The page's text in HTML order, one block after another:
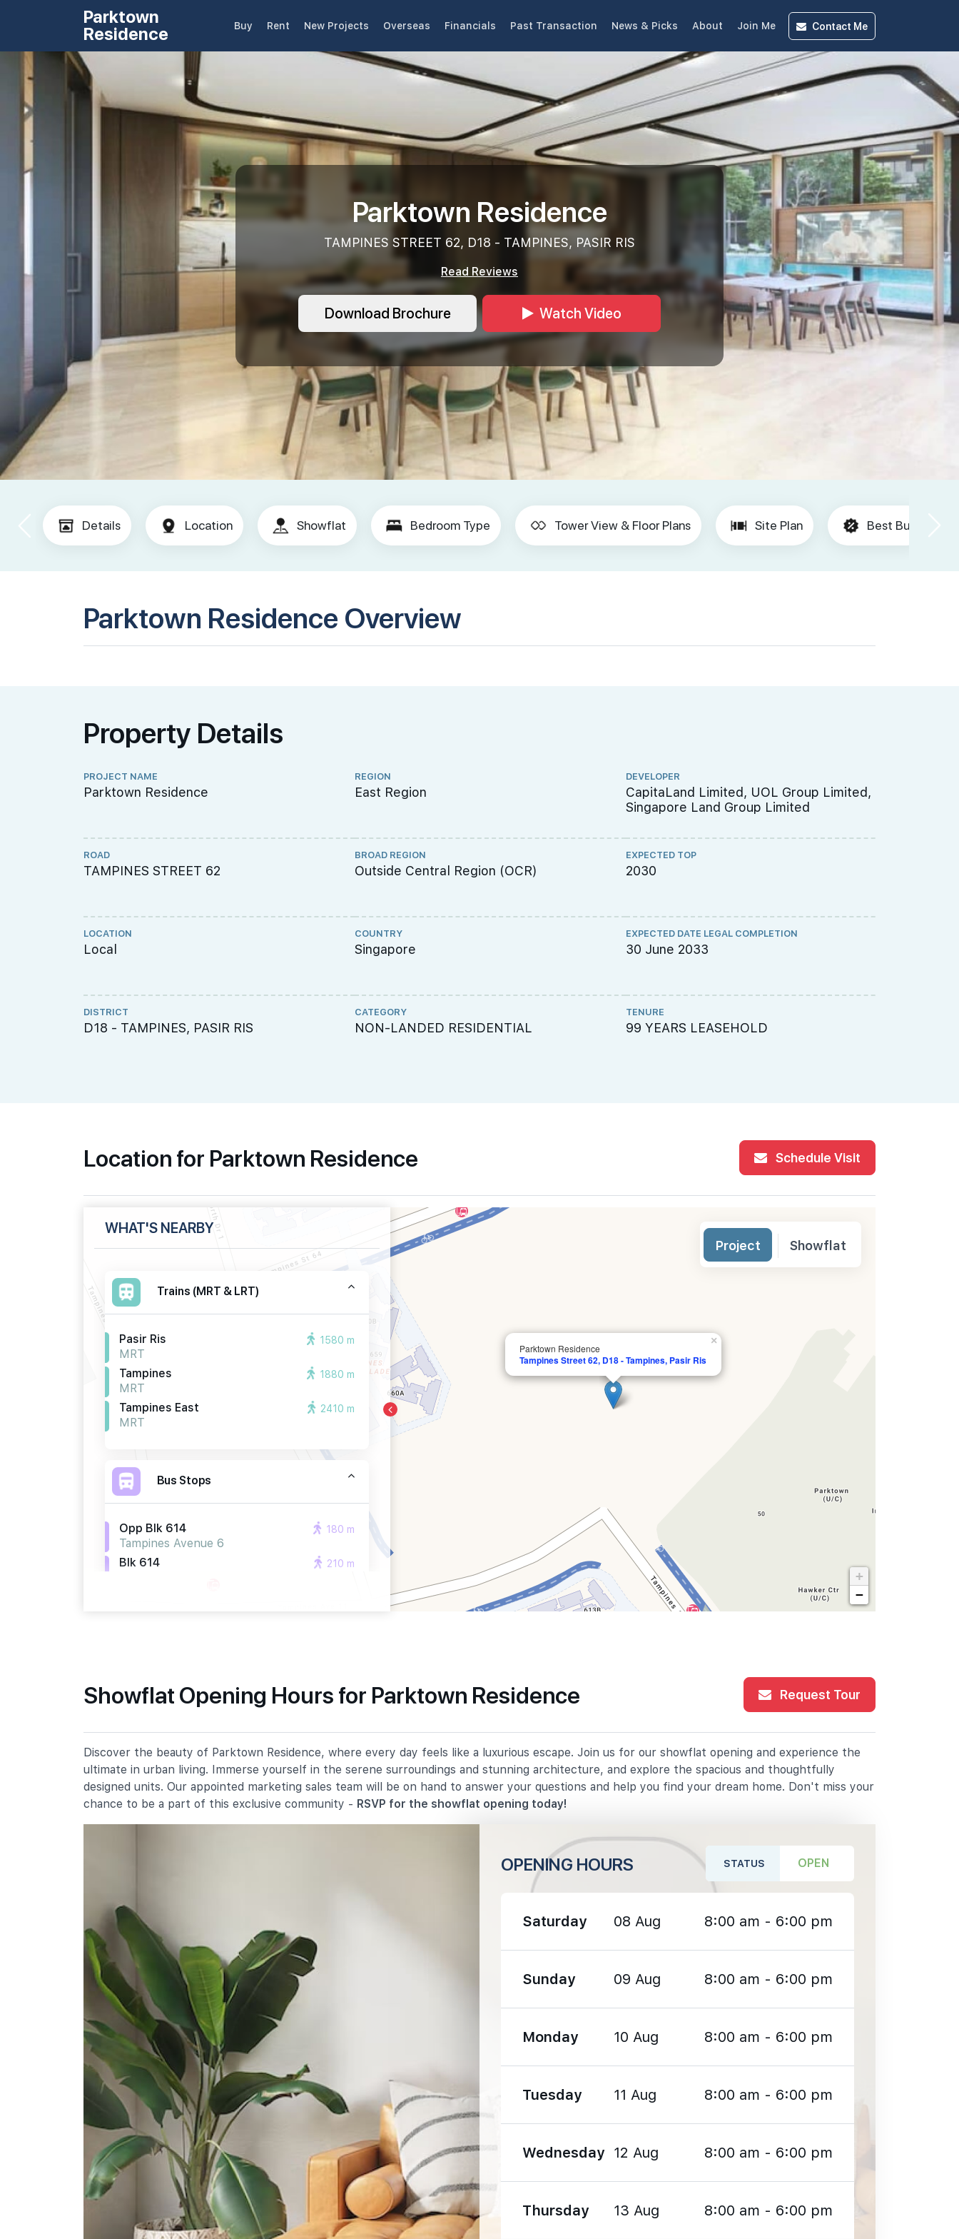
Parktown
Residence
Buy Rent New Projects Overseas Financials Past Transaction News & Picks About Join Me Contact Me
Parktown Residence
TAMPINES STREET 62, D18 - TAMPINES, PASIR RIS
Read Reviews
Download Brochure Watch Video
Details Location Showflat Bedroom Type Tower View & Floor Plans Site Plan Best Buy
Parktown Residence Overview
Property Details
PROJECT NAME
Parktown Residence
ROAD
TAMPINES STREET 62
LOCATION
Local
DISTRICT
D18 - TAMPINES, PASIR RIS
REGION
East Region
BROAD REGION
Outside Central Region (OCR)
COUNTRY
Singapore
CATEGORY
NON-LANDED RESIDENTIAL
DEVELOPER
CapitaLand Limited, UOL Group Limited,
Singapore Land Group Limited
EXPECTED TOP
2030
EXPECTED DATE LEGAL COMPLETION
30 June 2033
TENURE
99 YEARS LEASEHOLD
Location for Parktown Residence Schedule Visit
Parktown Residence
Tampines Street 62, D18 - Tampines, Pasir Ris
×
+
−
WHAT'S NEARBY
Trains (MRT & LRT)
Pasir Ris
MRT
1580 m
Tampines
MRT
1880 m
Tampines East
MRT
2410 m
Bus Stops
Opp Blk 614
Tampines Avenue 6
180 m
Blk 614
210 m
51 Tampines Street 61
Meridian Primary School
20 Pasir Ris Street 71
930 m
Poi Ching School
21 Tampines Street 71
1080 m
Meridian Secondary School
31 Pasir Ris Street 51
Junyuan Secondary School
11 Tampines Street 84
1570 m
St. Hilda's Secondary School
2 Tampines Street 82
International Schools
United World College Of South
East Asia (east Campus)
1 Tampines Street 73?singapore?
528704
1190 m
Overseas Family School
81 Pasir Ris Heights Singapore
1540 m
Middleton International School
(tampines Campus)
2860 m
Project Showflat
Showflat Opening Hours for Parktown Residence Request Tour
Discover the beauty of Parktown Residence, where every day feels like a luxurious escape. Join us for our showflat opening and experience the
ultimate in urban living. Immerse yourself in the serene surroundings and stunning architecture, and explore the spacious and thoughtfully
designed units. Our appointed marketing sales team will be on hand to answer your questions and help you find your dream home. Don't miss your
chance to be a part of this exclusive community - RSVP for the showflat opening today!
OPENING HOURS STATUS OPEN
Saturday 08 Aug 8:00 am - 6:00 pm
Sunday 09 Aug 8:00 am - 6:00 pm
Monday 10 Aug 8:00 am - 6:00 pm
Tuesday 11 Aug 8:00 am - 6:00 pm
Wednesday 12 Aug 8:00 am - 6:00 pm
Thursday 13 Aug 8:00 am - 6:00 pm